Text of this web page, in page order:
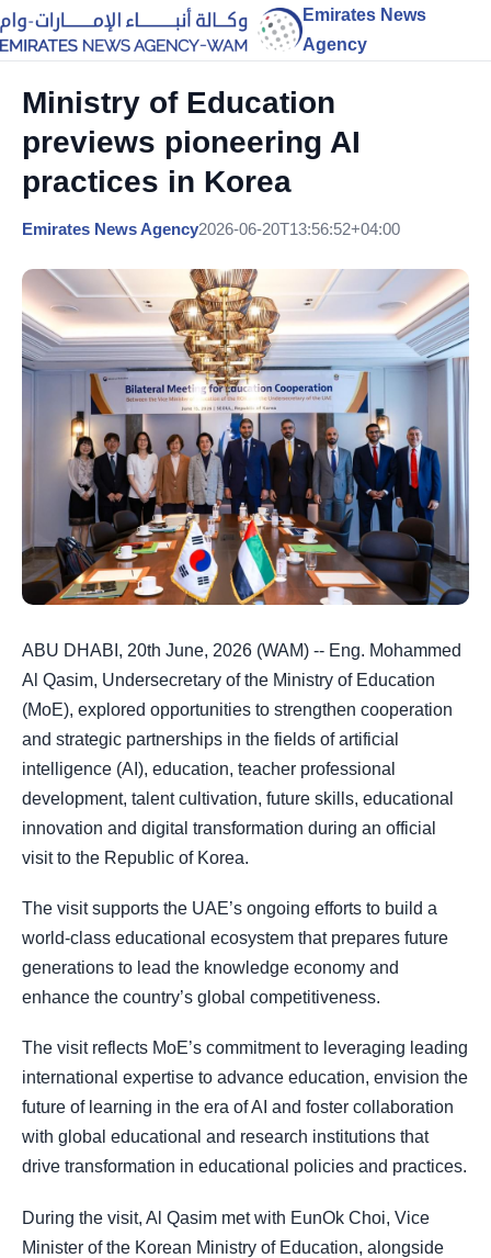
Emirates News
Agency
Ministry of Education
previews pioneering AI
practices in Korea
Emirates News Agency2026-06-20T13:56:52+04:00
ABU DHABI, 20th June, 2026 (WAM) -- Eng. Mohammed
Al Qasim, Undersecretary of the Ministry of Education
(MoE), explored opportunities to strengthen cooperation
and strategic partnerships in the fields of artificial
intelligence (AI), education, teacher professional
development, talent cultivation, future skills, educational
innovation and digital transformation during an official
visit to the Republic of Korea.
The visit supports the UAE’s ongoing efforts to build a
world-class educational ecosystem that prepares future
generations to lead the knowledge economy and
enhance the country’s global competitiveness.
The visit reflects MoE’s commitment to leveraging leading
international expertise to advance education, envision the
future of learning in the era of AI and foster collaboration
with global educational and research institutions that
drive transformation in educational policies and practices.
During the visit, Al Qasim met with EunOk Choi, Vice
Minister of the Korean Ministry of Education, alongside